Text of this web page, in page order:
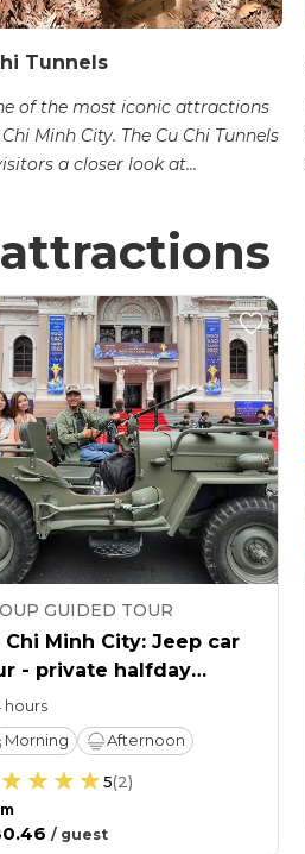
Tunnels
of the most iconic attractions
Minh City. The Cu Chi Tunnels
a closer look at...
GUIDED TOUR
Chi Minh City: Jeep car
- private halfday
& history tour
hours
Morning
Afternoon
5(2)
/ guest